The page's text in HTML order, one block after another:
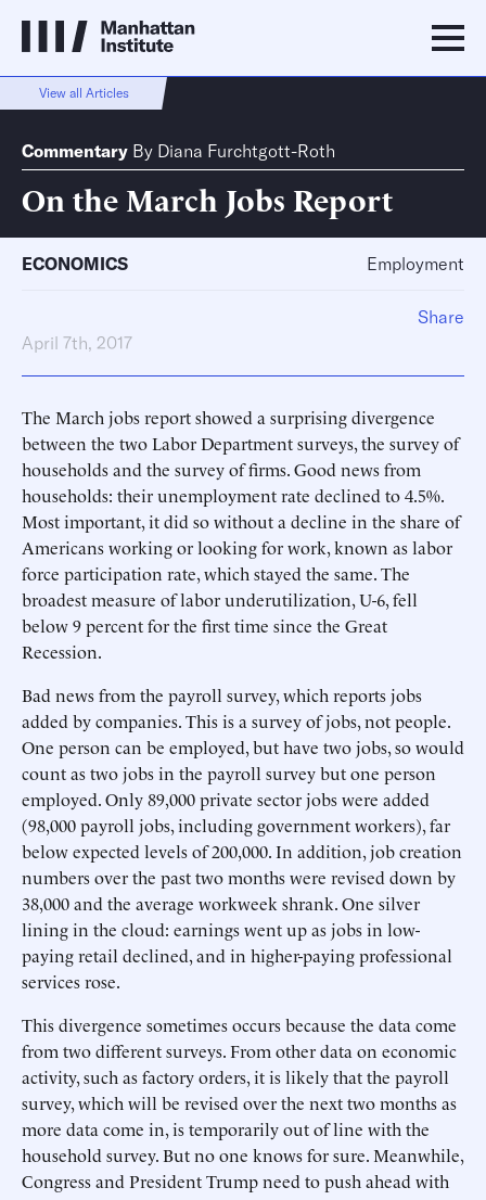
View all Articles
Commentary By Diana Furchtgott-Roth
On the March Jobs Report
ECONOMICS Employment
April 7th, 2017
The March jobs report showed a surprising divergence
between the two Labor Department surveys, the survey of
households and the survey of firms. Good news from
households: their unemployment rate declined to 4.5%.
Most important, it did so without a decline in the share of
Americans working or looking for work, known as labor
force participation rate, which stayed the same. The
broadest measure of labor underutilization, U-6, fell
below 9 percent for the first time since the Great
Recession.
Bad news from the payroll survey, which reports jobs
added by companies. This is a survey of jobs, not people.
One person can be employed, but have two jobs, so would
count as two jobs in the payroll survey but one person
employed. Only 89,000 private sector jobs were added
(98,000 payroll jobs, including government workers), far
below expected levels of 200,000. In addition, job creation
numbers over the past two months were revised down by
38,000 and the average workweek shrank. One silver
lining in the cloud: earnings went up as jobs in low-
paying retail declined, and in higher-paying professional
services rose.
This divergence sometimes occurs because the data come
from two different surveys. From other data on economic
activity, such as factory orders, it is likely that the payroll
survey, which will be revised over the next two months as
more data come in, is temporarily out of line with the
household survey. But no one knows for sure. Meanwhile,
Congress and President Trump need to push ahead with
Share